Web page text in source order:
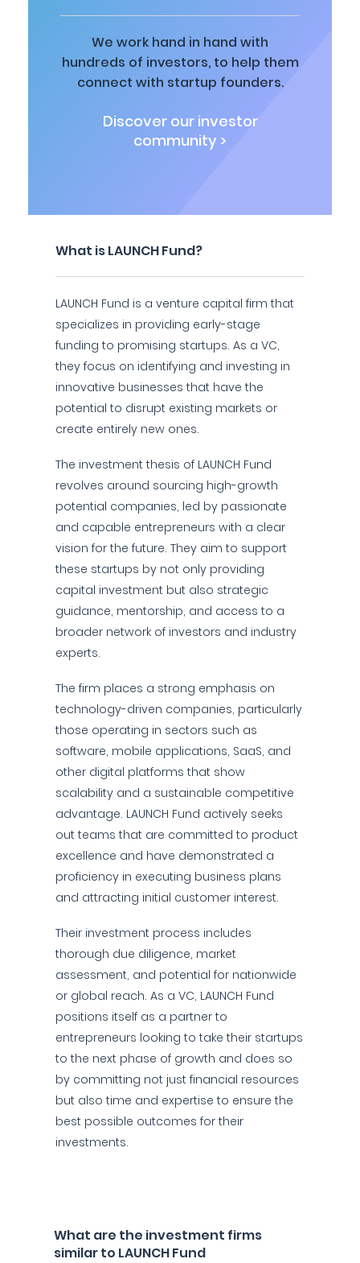
We work hand in hand with
hundreds of investors, to help them
connect with startup founders.
Discover our investor
community >
What is LAUNCH Fund?
LAUNCH Fund is a venture capital firm that
specializes in providing early-stage
funding to promising startups. As a VC,
they focus on identifying and investing in
innovative businesses that have the
potential to disrupt existing markets or
create entirely new ones.
The investment thesis of LAUNCH Fund
revolves around sourcing high-growth
potential companies, led by passionate
and capable entrepreneurs with a clear
vision for the future. They aim to support
these startups by not only providing
capital investment but also strategic
guidance, mentorship, and access to a
broader network of investors and industry
experts.
The firm places a strong emphasis on
technology-driven companies, particularly
those operating in sectors such as
software, mobile applications, SaaS, and
other digital platforms that show
scalability and a sustainable competitive
advantage. LAUNCH Fund actively seeks
out teams that are committed to product
excellence and have demonstrated a
proficiency in executing business plans
and attracting initial customer interest.
Their investment process includes
thorough due diligence, market
assessment, and potential for nationwide
or global reach. As a VC, LAUNCH Fund
positions itself as a partner to
entrepreneurs looking to take their startups
to the next phase of growth and does so
by committing not just financial resources
but also time and expertise to ensure the
best possible outcomes for their
investments.
What are the investment firms
similar to LAUNCH Fund